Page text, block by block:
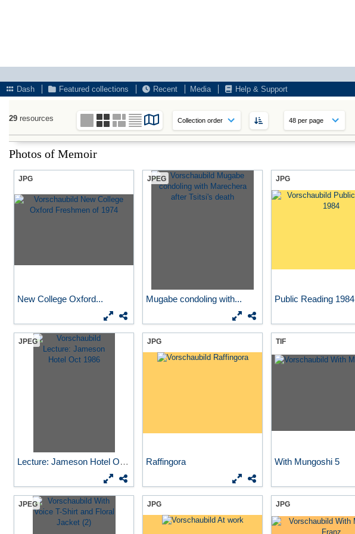
Dash
Featured collections Recent Media Help & Support
29 resources
Photos of Memoir
JPG
New College Oxford...
JPEG
Mugabe condoling with...
JPG
Public Reading 1984
JPEG
Lecture: Jameson Hotel Oct...
JPG
Raffingora
TIF
With Mungoshi 5
JPEG JPG JPG